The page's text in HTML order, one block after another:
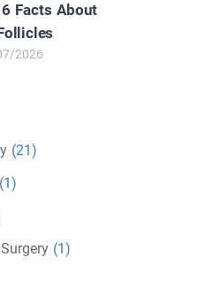
Facts About
2026
(21)
(1)
(1)